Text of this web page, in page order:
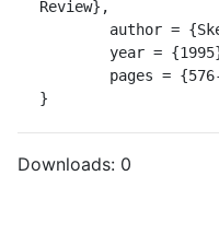
Review},
}
Downloads: 0